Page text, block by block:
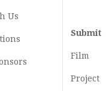
Us
Submit
Film
Project